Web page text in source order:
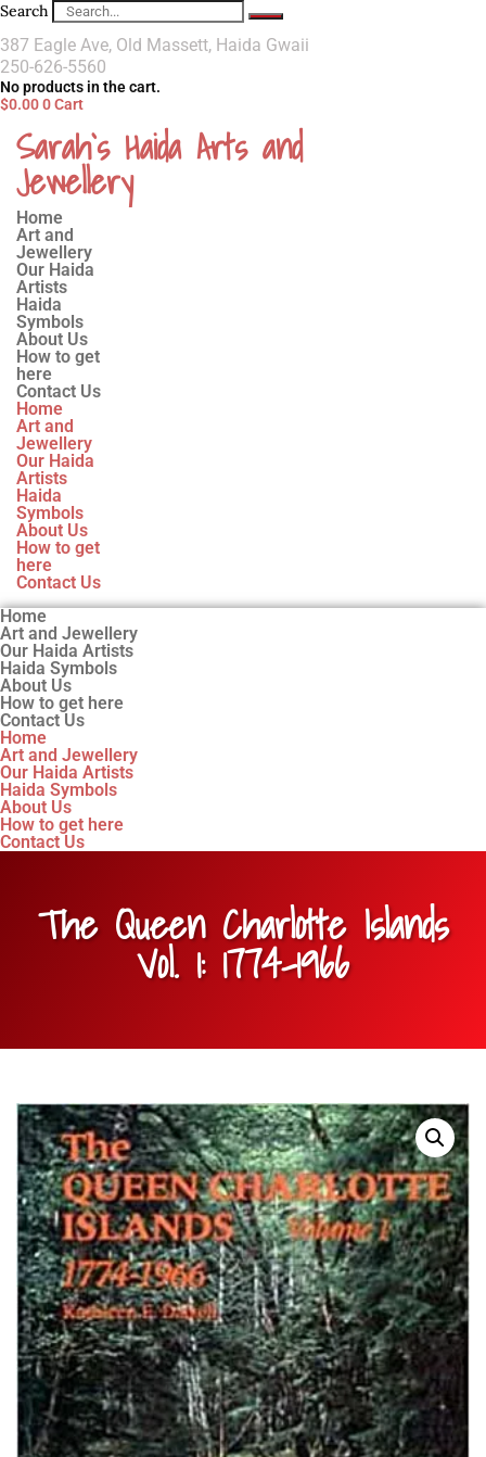
Search
387 Eagle Ave, Old Massett, Haida Gwaii
250-626-5560
No products in the cart.
$0.000Cart
Sarah`s Haida Arts and
Jewellery
Home
Art and
Jewellery
Our Haida
Artists
Haida
Symbols
About Us
How to get
here
Contact Us
Home
Art and
Jewellery
Our Haida
Artists
Haida
Symbols
About Us
How to get
here
Contact Us
Home
Art and Jewellery
Our Haida Artists
Haida Symbols
About Us
How to get here
Contact Us
Home
Art and Jewellery
Our Haida Artists
Haida Symbols
About Us
How to get here
Contact Us
The Queen Charlotte Islands
Vol. 1: 1774-1966